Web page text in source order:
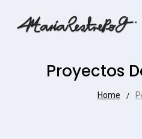
Proyectos
Home /